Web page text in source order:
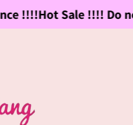
Hot Sale !!!! Do not